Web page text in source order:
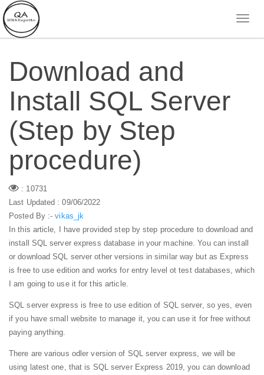
Download and
Install SQL Server
(Step by Step
procedure)
: 10731
Last Updated : 09/06/2022
Posted By :-vikas_jk
In this article, I have provided step by step procedure to download and
install SQL server express database in your machine. You can install
or download SQL server other versions in similar way but as Express
is free to use edition and works for entry level ot test databases, which
I am going to use it for this article.
SQL server express is free to use edition of SQL server, so yes, even
if you have small website to manage it, you can use it for free without
paying anything.
There are various odler version of SQL server express, we will be
using latest one, that is SQL server Express 2019, you can download